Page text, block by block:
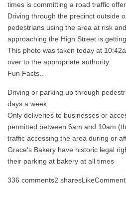
times is committing a road traffic
Driving through the precinct outside
pedestrians using the area at risk
approaching the High Street is
This photo was taken today at
over to the appropriate authority.
Fun Facts…
Driving or parking up through
days a week
Only deliveries to businesses or
permitted between 6am and 10am
traffic accessing the area during or
Grace’s Bakery have historic legal
their parking at bakery at all times
336 comments2